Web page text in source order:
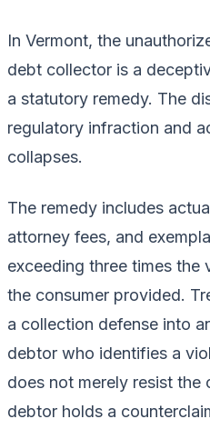
In Vermont, the
debt collector is a
a statutory remedy. The
regulatory infraction and
collapses.
The remedy includes
attorney fees, and
exceeding three times the
the consumer provided.
a collection defense into
debtor who identifies a
does not merely resist
debtor holds a